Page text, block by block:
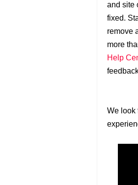
and site
fixed.
remove
more
Help
We look